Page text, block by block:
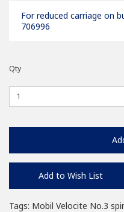
For reduced carriage on
706996
Qty
Add to Wish List
Tags: Mobil Velocite No.3